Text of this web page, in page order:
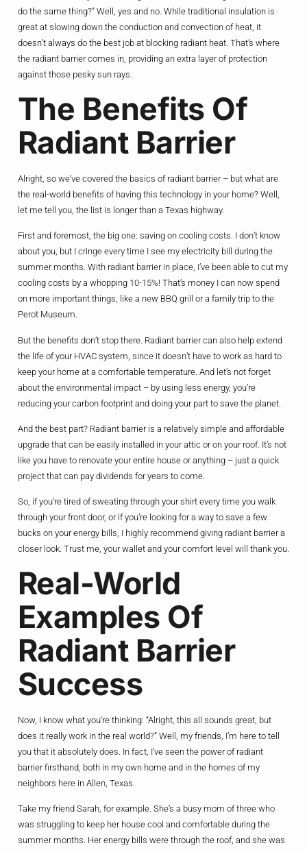
do the same thing?” Well, yes and no. While traditional insulation is
great at slowing down the conduction and convection of heat, it
doesn’t always do the best job at blocking radiant heat. That’s where
the radiant barrier comes in, providing an extra layer of protection
against those pesky sun rays.
The Benefits Of
Radiant Barrier
Alright, so we’ve covered the basics of radiant barrier – but what are
the real-world benefits of having this technology in your home? Well,
let me tell you, the list is longer than a Texas highway.
First and foremost, the big one: saving on cooling costs. I don’t know
about you, but I cringe every time I see my electricity bill during the
summer months. With radiant barrier in place, I’ve been able to cut my
cooling costs by a whopping 10-15%! That’s money I can now spend
on more important things, like a new BBQ grill or a family trip to the
Perot Museum.
But the benefits don’t stop there. Radiant barrier can also help extend
the life of your HVAC system, since it doesn’t have to work as hard to
keep your home at a comfortable temperature. And let’s not forget
about the environmental impact – by using less energy, you’re
reducing your carbon footprint and doing your part to save the planet.
And the best part? Radiant barrier is a relatively simple and affordable
upgrade that can be easily installed in your attic or on your roof. It’s not
like you have to renovate your entire house or anything – just a quick
project that can pay dividends for years to come.
So, if you’re tired of sweating through your shirt every time you walk
through your front door, or if you’re looking for a way to save a few
bucks on your energy bills, I highly recommend giving radiant barrier a
closer look. Trust me, your wallet and your comfort level will thank you.
Real-World
Examples Of
Radiant Barrier
Success
Now, I know what you’re thinking: “Alright, this all sounds great, but
does it really work in the real world?” Well, my friends, I’m here to tell
you that it absolutely does. In fact, I’ve seen the power of radiant
barrier firsthand, both in my own home and in the homes of my
neighbors here in Allen, Texas.
Take my friend Sarah, for example. She’s a busy mom of three who
was struggling to keep her house cool and comfortable during the
summer months. Her energy bills were through the roof, and she was